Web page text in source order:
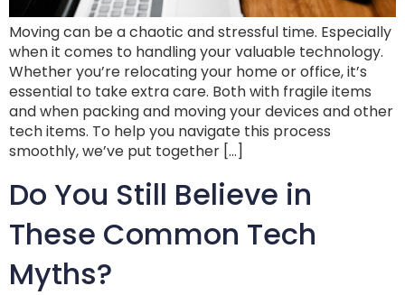
Moving can be a chaotic and stressful time. Especially
when it comes to handling your valuable technology.
Whether you’re relocating your home or office, it’s
essential to take extra care. Both with fragile items
and when packing and moving your devices and other
tech items. To help you navigate this process
smoothly, we’ve put together […]
Do You Still Believe in
These Common Tech
Myths?